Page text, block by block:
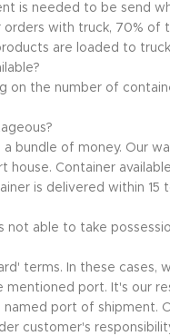
is needed to be send
with truck, 70% of
are loaded to
on the number of
bundle of money. Our
house. Container
is delivered within 15
not able to take
terms. In these cases,
port. It's our
port of shipment.
customer's